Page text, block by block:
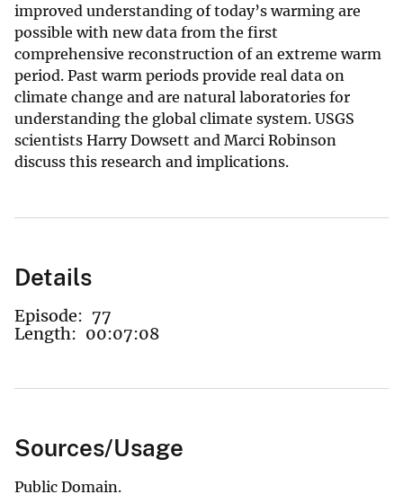
improved understanding of today’s warming are
possible with new data from the first
comprehensive reconstruction of an extreme warm
period. Past warm periods provide real data on
climate change and are natural laboratories for
understanding the global climate system. USGS
scientists Harry Dowsett and Marci Robinson
discuss this research and implications.
Details
Episode: 77
Length: 00:07:08
Sources/Usage
Public Domain.